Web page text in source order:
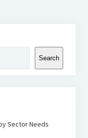
Search
Sector Needs